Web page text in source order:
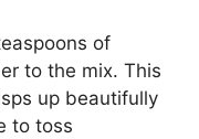
of
to the mix. This
up beautifully
to toss